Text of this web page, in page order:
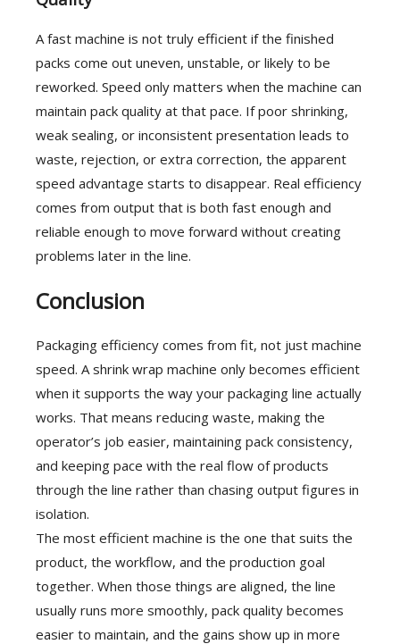
A fast machine is not truly efficient if the finished
packs come out uneven, unstable, or likely to be
reworked. Speed only matters when the machine can
maintain pack quality at that pace. If poor shrinking,
weak sealing, or inconsistent presentation leads to
waste, rejection, or extra correction, the apparent
speed advantage starts to disappear. Real efficiency
comes from output that is both fast enough and
reliable enough to move forward without creating
problems later in the line.
Conclusion
Packaging efficiency comes from fit, not just machine
speed. A shrink wrap machine only becomes efficient
when it supports the way your packaging line actually
works. That means reducing waste, making the
operator’s job easier, maintaining pack consistency,
and keeping pace with the real flow of products
through the line rather than chasing output figures in
isolation.
The most efficient machine is the one that suits the
product, the workflow, and the production goal
together. When those things are aligned, the line
usually runs more smoothly, pack quality becomes
easier to maintain, and the gains show up in more